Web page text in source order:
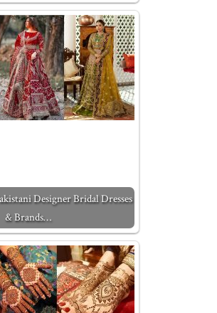
Designer Bridal Dresses
& Brands…